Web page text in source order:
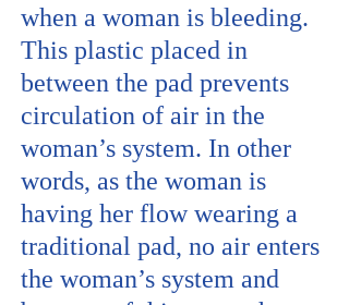
when a woman is bleeding.
This plastic placed in
between the pad prevents
circulation of air in the
woman’s system. In other
words, as the woman is
having her flow wearing a
traditional pad, no air enters
the woman’s system and